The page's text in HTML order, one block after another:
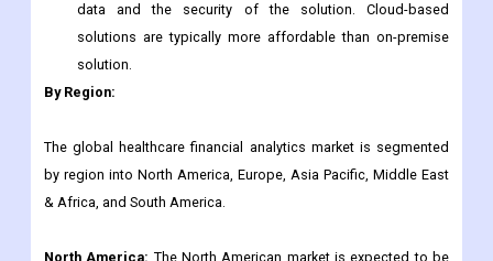
data and the security of the solution. Cloud-based
solutions are typically more affordable than on-premise
solution.
By Region:
The global healthcare financial analytics market is segmented
by region into North America, Europe, Asia Pacific, Middle East
& Africa, and South America.
North America: The North American market is expected to be